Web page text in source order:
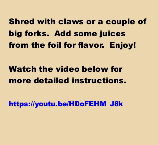
Shred with claws or a couple of
big forks.  Add some juices
from the foil for flavor.  Enjoy!
Watch the video below for
more detailed instructions.
https://youtu.be/HDoFEHM_J8k